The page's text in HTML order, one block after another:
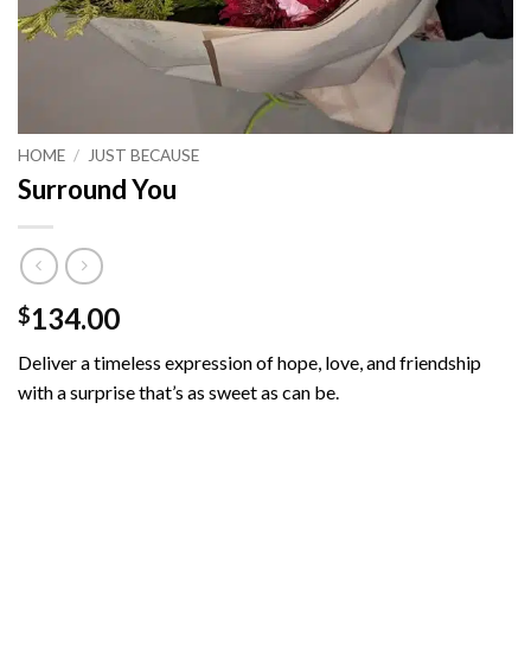
HOME / JUST BECAUSE
Surround You
$134.00
Deliver a timeless expression of hope, love, and friendship
with a surprise that’s as sweet as can be.